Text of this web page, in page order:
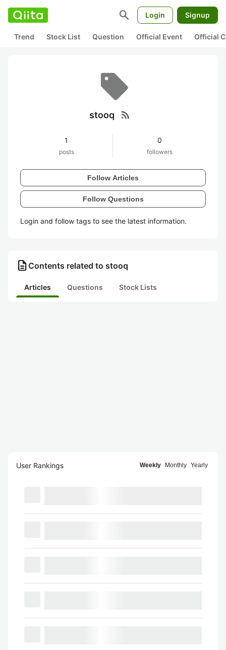
search Login Signup
Trend Stock List Question Official Event Official
stooq rss_feed
1
posts
0
followers
Follow Articles
Follow Questions
Login and follow tags to see the latest information.
description Contents related to stooq
Articles Questions Stock Lists
User Rankings Weekly Monthly Yearly